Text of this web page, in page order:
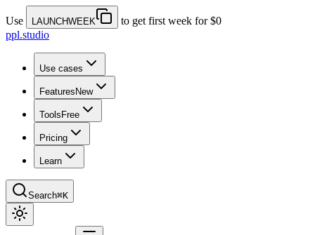
Use LAUNCHWEEK
to get first week for $0
ppl.studio
Use cases
Features New
Tools Free
Pricing
Learn
Search⌘K